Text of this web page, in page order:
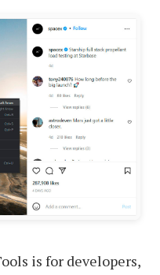
is for developers,